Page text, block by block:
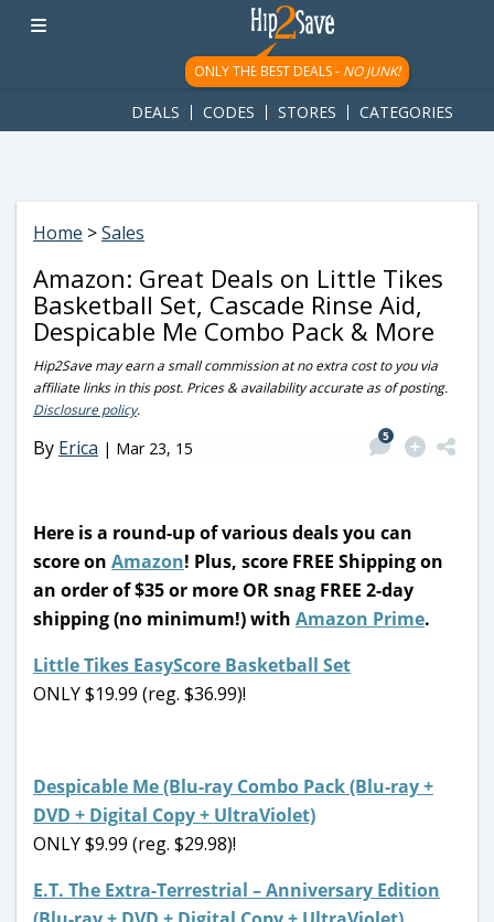
googletag.cmd.push(function() { googletag.display('div-gpt-
ad-1781617543749-0'); });
ONLY THE BEST DEALS - NO JUNK!
DEALS CODES STORES CATEGORIES
Home >Sales
Amazon: Great Deals on Little Tikes
Basketball Set, Cascade Rinse Aid,
Despicable Me Combo Pack & More
Hip2Save may earn a small commission at no extra cost to you via
affiliate links in this post. Prices & availability accurate as of posting.
Disclosure policy.
By Erica | Mar 23, 15
5
Here is a round-up of various deals you can
score on Amazon! Plus, score FREE Shipping on
an order of $35 or more OR snag FREE 2-day
shipping (no minimum!) with Amazon Prime.
Little Tikes EasyScore Basketball Set
ONLY $19.99 (reg. $36.99)!
Despicable Me (Blu-ray Combo Pack (Blu-ray +
DVD + Digital Copy + UltraViolet)
ONLY $9.99 (reg. $29.98)!
E.T. The Extra-Terrestrial – Anniversary Edition